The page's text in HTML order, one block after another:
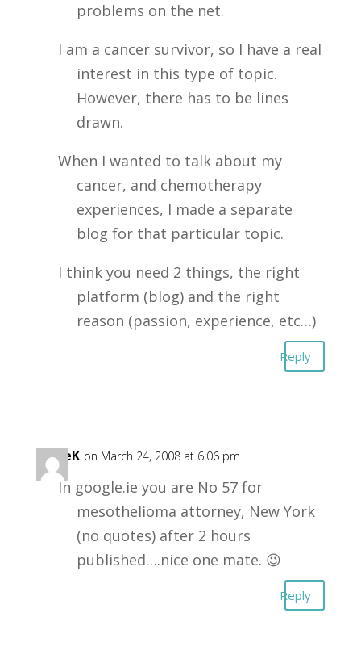
problems on the net.
I am a cancer survivor, so I have a real
interest in this type of topic.
However, there has to be lines
drawn.
When I wanted to talk about my
cancer, and chemotherapy
experiences, I made a separate
blog for that particular topic.
I think you need 2 things, the right
platform (blog) and the right
reason (passion, experience, etc…)
Reply
DaveK on March 24, 2008 at 6:06 pm
In google.ie you are No 57 for
mesothelioma attorney, New York
(no quotes) after 2 hours
published….nice one mate. 😉
Reply